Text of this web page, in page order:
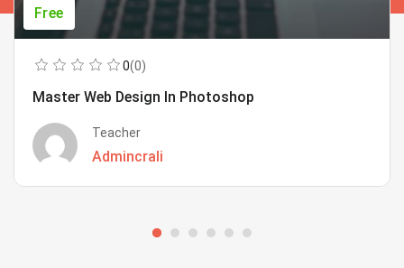
Free
0(0)
Master Web Design In Photoshop
Teacher
Admincrali